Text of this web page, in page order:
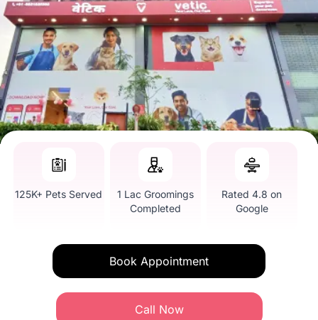
125K+ Pets Served
1 Lac Groomings
Completed
Rated 4.8 on
Google
Book Appointment
Call Now